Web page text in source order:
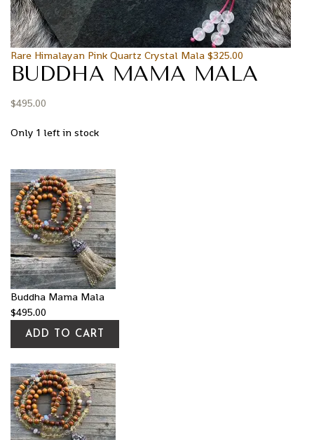
Rare Himalayan Pink Quartz Crystal Mala $325.00
BUDDHA MAMA MALA
$495.00
Only 1 left in stock
Buddha Mama Mala
$495.00
ADD TO CART